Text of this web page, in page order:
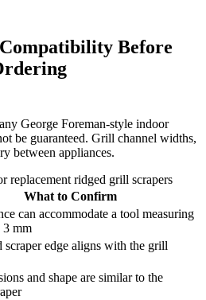
George Foreman-style indoor
be guaranteed. Grill channel widths,
between appliances.
replacement ridged grill scrapers
What to Confirm
can accommodate a tool measuring
3 mm
scraper edge aligns with the grill
and shape are similar to the